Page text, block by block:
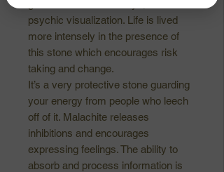
psychic visualization. Life is lived
more intensely in the presence of
this stone which encourages risk
taking and change.
It’s a very protective stone guarding
your energy from people who leech
off of it. Malachite releases
inhibitions and encourages
expressing feelings. The ability to
absorb and process information is